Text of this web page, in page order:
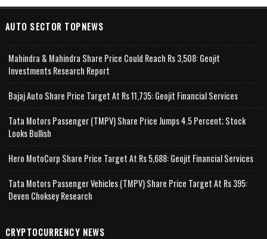
AUTO SECTOR TOPNEWS
Mahindra & Mahindra Share Price Could Reach Rs 3,508: Geojit
Investments Research Report
Bajaj Auto Share Price Target At Rs 11,735: Geojit Financial Services
Tata Motors Passenger (TMPV) Share Price Jumps 4.5 Percent; Stock
Looks Bullish
Hero MotoCorp Share Price Target At Rs 5,688: Geojit Financial Services
Tata Motors Passenger Vehicles (TMPV) Share Price Target At Rs 395:
Deven Choksey Research
CRYPTOCURRENCY NEWS